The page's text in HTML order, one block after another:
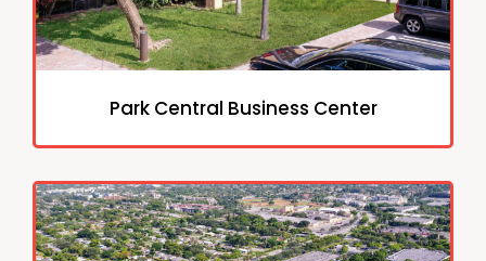
Park Central Business Center